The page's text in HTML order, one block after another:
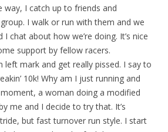
way, I catch up to friends and
I walk or run with them and we
chat about how we’re doing. It’s nice
support by fellow racers.
left mark and get really pissed. I say to
10k! Why am I just running and
a woman doing a modified
me and I decide to try that. It’s
but fast turnover run style. I start